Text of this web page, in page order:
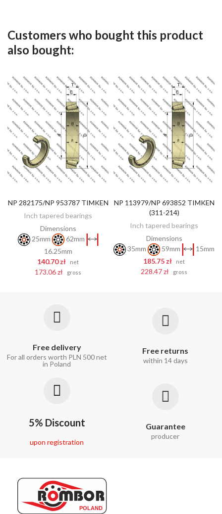
Customers who bought this product
also bought:
ADD TO CART
NP 282175/NP 953787 TIMKEN
Inch tapered bearings
Dimensions
25mm
62mm
16.25mm
140.70 zł
net
173.06 zł gross
ADD TO CART
NP 113979/NP 693852 TIMKEN
(311-214)
Inch tapered bearings
Dimensions
35mm
59mm
15mm
185.75 zł
net
228.47 zł gross
Free delivery
For all orders worth PLN 500 net
in Poland
Free returns
within 14 days
5% Discount
upon registration
Guarantee
producer